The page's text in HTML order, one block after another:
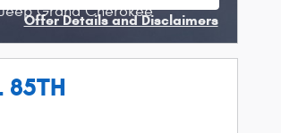
Grand Cherokee
Offer Details and Disclaimers